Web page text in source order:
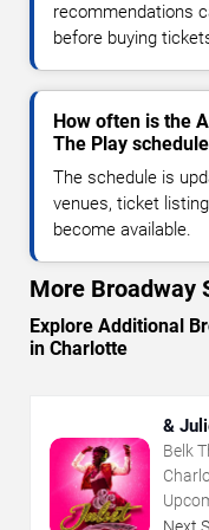
recommendations
before buying
How often is the
The Play
The schedule is
venues, ticket
become available.
More Broadway
Explore Additional
in Charlotte
&
Belk
Arts